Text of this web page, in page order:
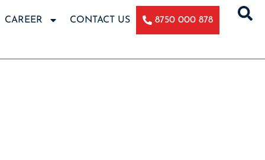
CAREER CONTACT US 8750 000 878